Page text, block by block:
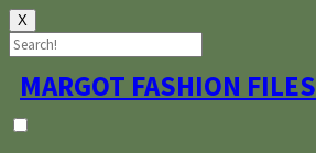
X
Skip
to
content
MARGOT FASHION FILES